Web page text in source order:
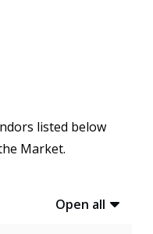
listed below
Market.
Open all